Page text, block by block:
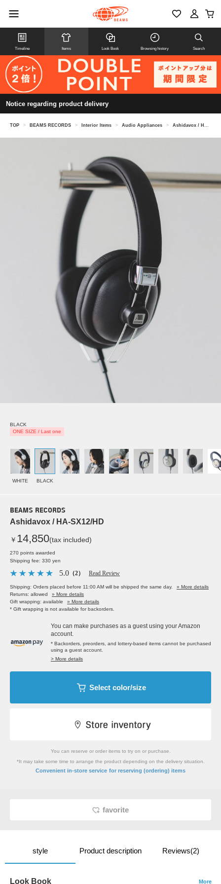
Timeline Items Look Book Browsing history Search
Notice regarding product delivery
TOP > BEAMS RECORDS > Interior Items > Audio Appliances > Ashidavox / HA-SX12/HD
BLACK
ONE SIZE / Last one
WHITE BLACK
BEAMS RECORDS
Ashidavox / HA-SX12/HD
￥ 14,850(tax included)
270 points awarded
Shipping fee: 330 yen
5.0 （2） Read Review
Shipping: Orders placed before 11:00 AM will be shipped the same day.
» More details
Returns: allowed
» More details
Gift wrapping: available
» More details
* Gift wrapping is not available for backorders.
You can make purchases as a guest using your Amazon
account.
* Backorders, preorders, and lottery-based items cannot be purchased
using a guest account.
> More details
Select color/size
You can reserve or order items to try on or purchase.
*It may take some time to arrange the product depending on the delivery situation.
Convenient in-store service for reserving (ordering) items
favorite
style Product description Reviews(2)
Look Book More